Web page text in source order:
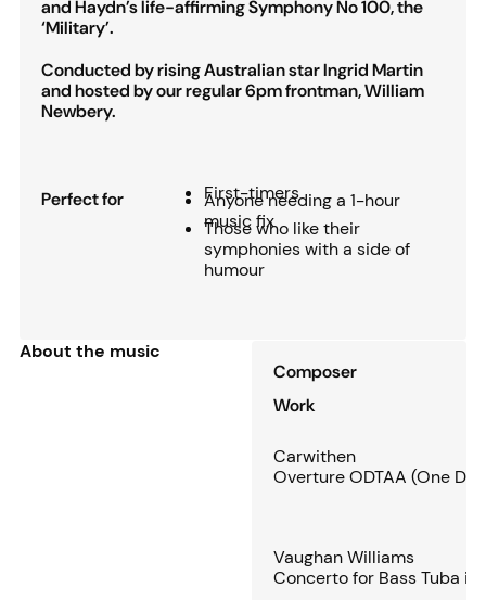
and Haydn’s life-affirming Symphony No 100, the
‘Military’.
Conducted by rising Australian star Ingrid Martin
and hosted by our regular 6pm frontman, William
Newbery.
Perfect for First-timers
Anyone needing a 1-hour
music fix
Those who like their
symphonies with a side of
humour
About the music
Composer
Work
Carwithen
Overture ODTAA (One
Vaughan Williams
Concerto for Bass Tuba in